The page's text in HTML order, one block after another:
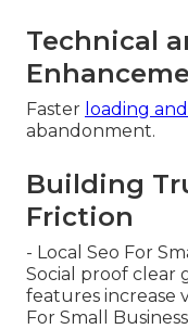
Technical
Faster loading
abandonment.
Building
Friction
- Local Seo For
Social proof clear
features increase
For Small